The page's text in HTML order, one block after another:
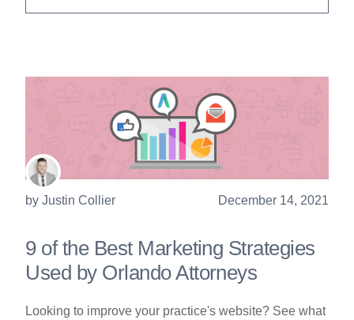
byJustin Collier December 14, 2021
9 of the Best Marketing Strategies
Used by Orlando Attorneys
Looking to improve your practice's website? See what